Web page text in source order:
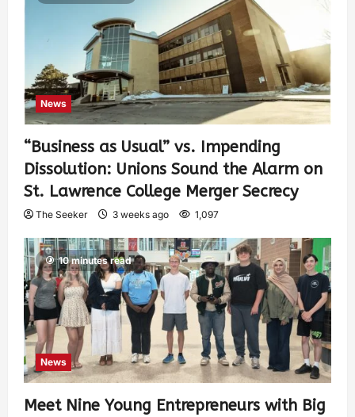
News
“Business as Usual” vs. Impending
Dissolution: Unions Sound the Alarm on
St. Lawrence College Merger Secrecy
The Seeker 3 weeks ago 1,097
10 minutes read
News
Meet Nine Young Entrepreneurs with Big